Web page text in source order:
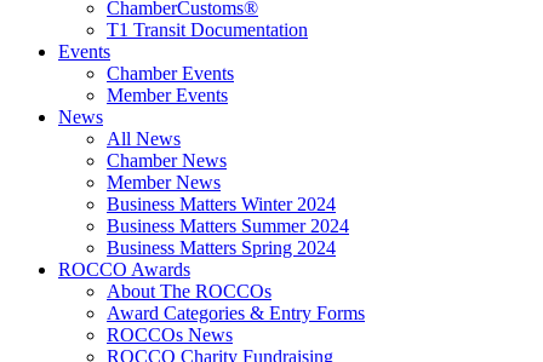
ChamberCustoms®
T1 Transit Documentation
Events
Chamber Events
Member Events
News
All News
Chamber News
Member News
Business Matters Winter 2024
Business Matters Summer 2024
Business Matters Spring 2024
ROCCO Awards
About The ROCCOs
Award Categories & Entry Forms
ROCCOs News
ROCCO Charity Fundraising